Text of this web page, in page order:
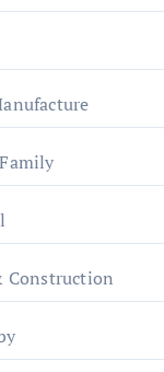
Construction